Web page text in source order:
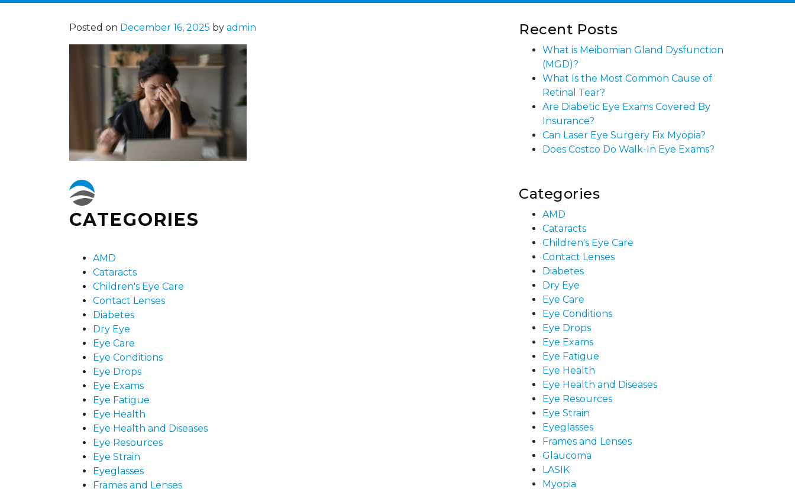
Posted on December 16, 2025 by admin
CATEGORIES
AMD
Cataracts
Children's Eye Care
Contact Lenses
Diabetes
Dry Eye
Eye Care
Eye Conditions
Eye Drops
Eye Exams
Eye Fatigue
Eye Health
Eye Health and Diseases
Eye Resources
Eye Strain
Eyeglasses
Frames and Lenses
Recent Posts
What is Meibomian Gland Dysfunction
(MGD)?
What Is the Most Common Cause of
Retinal Tear?
Are Diabetic Eye Exams Covered By
Insurance?
Can Laser Eye Surgery Fix Myopia?
Does Costco Do Walk-In Eye Exams?
Categories
AMD
Cataracts
Children's Eye Care
Contact Lenses
Diabetes
Dry Eye
Eye Care
Eye Conditions
Eye Drops
Eye Exams
Eye Fatigue
Eye Health
Eye Health and Diseases
Eye Resources
Eye Strain
Eyeglasses
Frames and Lenses
Glaucoma
LASIK
Myopia